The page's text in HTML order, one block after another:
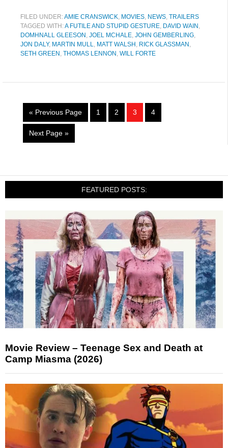
FILED UNDER:AMIE CRANSWICK, MOVIES, NEWS, TRAILERS
TAGGED WITH:A FUTILE AND STUPID GESTURE, DAVID WAIN ,
DOMHNALL GLEESON , JOEL MCHALE, JOHN GEMBERLING,
JON DALY, MARTIN MULL, MATT WALSH , RICK GLASSMAN ,
SETH GREEN , THOMAS LENNON , WILL FORTE
« Previous Page 1 2 3 4
Next Page »
FEATURED POSTS:
Movie Review – Teenage Sex and Death at
Camp Miasma (2026)